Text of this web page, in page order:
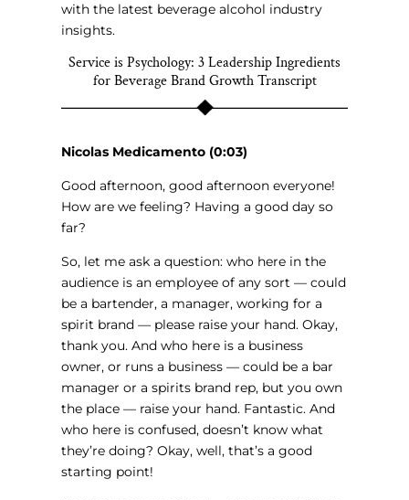
with the latest beverage alcohol industry
insights.
Service is Psychology: 3 Leadership Ingredients
for Beverage Brand Growth Transcript
Nicolas Medicamento (0:03)
Good afternoon, good afternoon everyone!
How are we feeling? Having a good day so
far?
So, let me ask a question: who here in the
audience is an employee of any sort — could
be a bartender, a manager, working for a
spirit brand — please raise your hand. Okay,
thank you. And who here is a business
owner, or runs a business — could be a bar
manager or a spirits brand rep, but you own
the place — raise your hand. Fantastic. And
who here is confused, doesn’t know what
they’re doing? Okay, well, that’s a good
starting point!